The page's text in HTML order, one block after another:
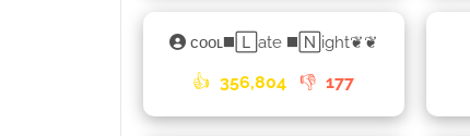
ᴄᴏᴏʟ◼️🄻ate ◼️🄽ight❦❦
👍 356,804 👎 177